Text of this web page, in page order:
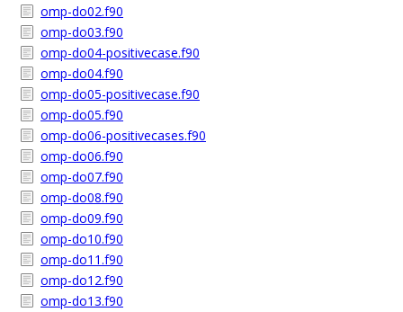
omp-do02.f90
omp-do03.f90
omp-do04-positivecase.f90
omp-do04.f90
omp-do05-positivecase.f90
omp-do05.f90
omp-do06-positivecases.f90
omp-do06.f90
omp-do07.f90
omp-do08.f90
omp-do09.f90
omp-do10.f90
omp-do11.f90
omp-do12.f90
omp-do13.f90